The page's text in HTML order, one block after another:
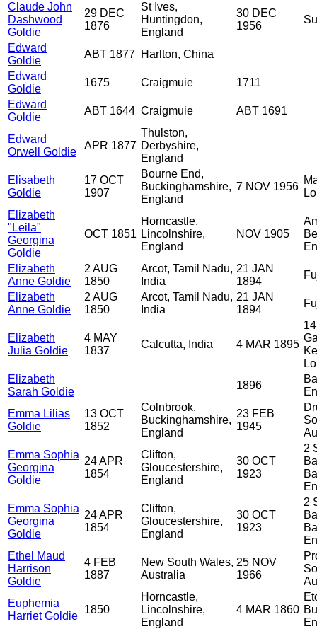
Claude John
Dashwood
Goldie
29 DEC
1876
St Ives,
Huntingdon,
England
30 DEC
1956
Edward
Goldie
ABT 1877 Harlton, China
Edward
Goldie
1675 Craigmuie
1711
Edward
Goldie
ABT 1644 Craigmuie ABT 1691
Edward
Orwell Goldie
APR 1877
Thulston,
Derbyshire,
England
Elisabeth
Goldie
17 OCT
1907
Bourne End,
Buckinghamshire,
England
7 NOV 1956
Elizabeth
"Leila"
Georgina
Goldie
OCT 1851
Horncastle,
Lincolnshire,
England
NOV 1905
Elizabeth
Anne Goldie
2 AUG
1850
Arcot, Tamil Nadu,
India
21 JAN
1894
Elizabeth
Anne Goldie
2 AUG
1850
Arcot, Tamil Nadu,
India
21 JAN
1894
Elizabeth
Julia Goldie
4 MAY
1837
Calcutta, India 4 MAR 1895
Elizabeth
Sarah Goldie
1896
Emma Lilias
Goldie
13 OCT
1852
Colnbrook,
Buckinghamshire,
England
23 FEB
1945
Emma Sophia
Georgina
Goldie
24 APR
1854
Clifton,
Gloucestershire,
England
30 OCT
1923
2
Emma Sophia
Georgina
Goldie
24 APR
1854
Clifton,
Gloucestershire,
England
30 OCT
1923
2
Ethel Maud
Harrison
Goldie
4 FEB
1887
New South Wales,
Australia
25 NOV
1966
Euphemia
Harriet Goldie
1850
Horncastle,
Lincolnshire,
England
4 MAR 1860